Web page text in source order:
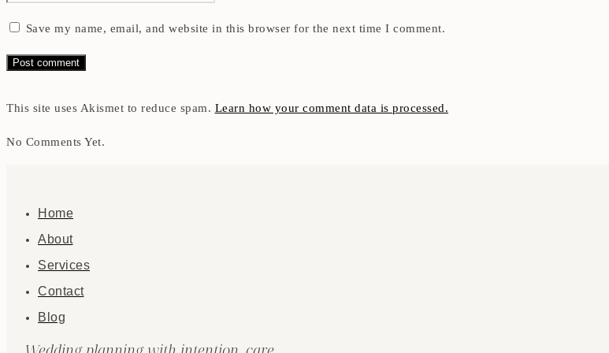
Save my name, email, and website in this browser for the next time I comment.
This site uses Akismet to reduce spam. Learn how your comment data is processed.
No Comments Yet.
Home
About
Services
Contact
Blog